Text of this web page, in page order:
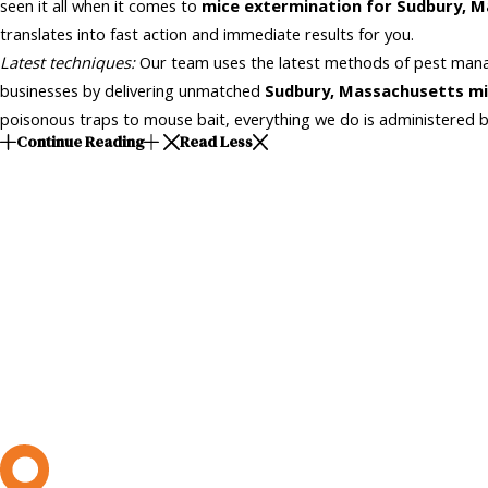
seen it all when it comes to mice extermination for Sudbury,
translates into fast action and immediate results for you.
Latest techniques:Our team uses the latest methods of pest
businesses by delivering unmatched Sudbury, Massachusetts
poisonous traps to mouse bait, everything we do is administered
Continue Reading
Read Less